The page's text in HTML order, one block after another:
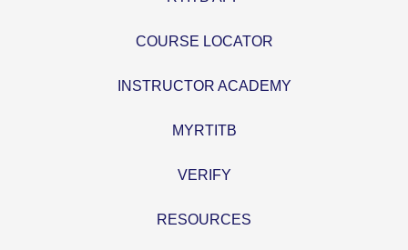
COURSE LOCATOR
INSTRUCTOR ACADEMY
MYRTITB
VERIFY
RESOURCES